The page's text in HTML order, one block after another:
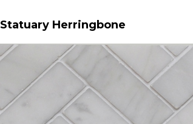
Statuary Herringbone